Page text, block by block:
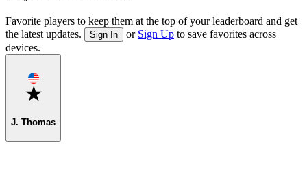
Favorite players to keep them at the top of your leaderboard and get
the latest updates.
Sign In or Sign Up to save favorites across
devices.
Favorite
J. Thomas